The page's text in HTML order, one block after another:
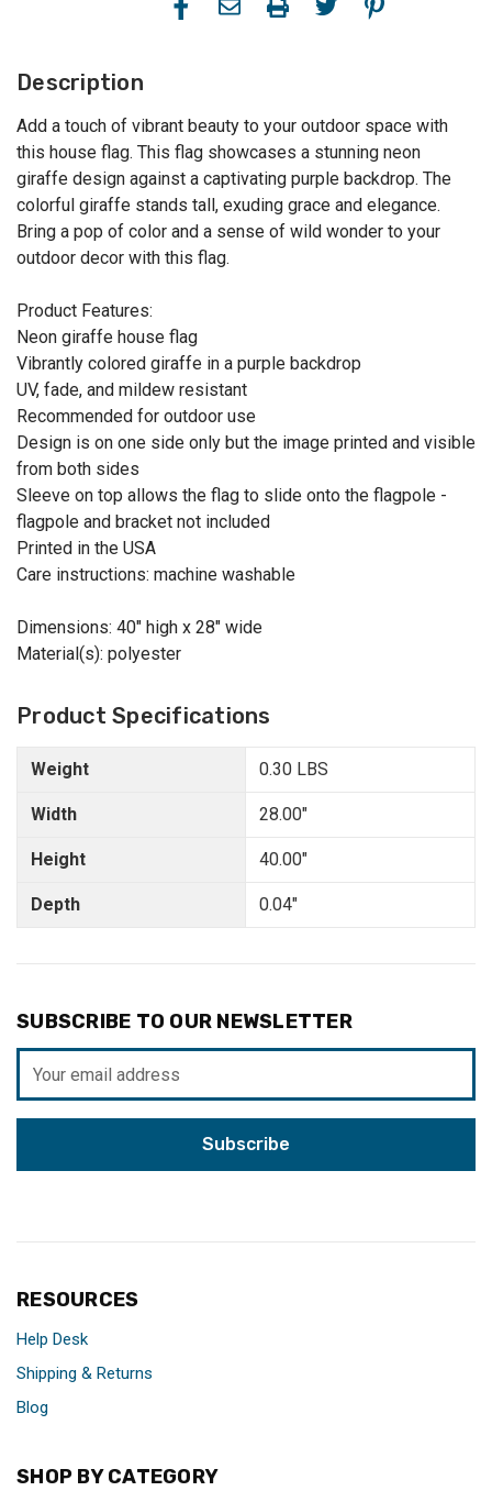
Description
Add a touch of vibrant beauty to your outdoor space with
this house flag. This flag showcases a stunning neon
giraffe design against a captivating purple backdrop. The
colorful giraffe stands tall, exuding grace and elegance.
Bring a pop of color and a sense of wild wonder to your
outdoor decor with this flag.
Product Features:
Neon giraffe house flag
Vibrantly colored giraffe in a purple backdrop
UV, fade, and mildew resistant
Recommended for outdoor use
Design is on one side only but the image printed and visible
from both sides
Sleeve on top allows the flag to slide onto the flagpole -
flagpole and bracket not included
Printed in the USA
Care instructions: machine washable
Dimensions: 40" high x 28" wide
Material(s): polyester
Product Specifications
Weight
Width
Height
Depth
0.30 LBS
28.00"
40.00"
0.04"
SUBSCRIBE TO OUR NEWSLETTER
Address
RESOURCES
Help Desk
Shipping & Returns
Blog
SHOP BY CATEGORY